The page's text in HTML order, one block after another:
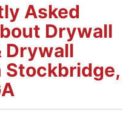
Asked
Drywall
Drywall
Stockbridge,